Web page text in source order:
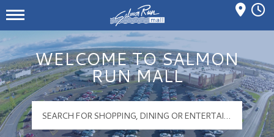
Salmon Run Mall Logo
Mall Hours
WELCOME TO SALMON
RUN MALL